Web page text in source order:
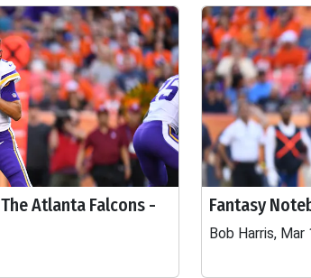
Atlanta Falcons -
Fantasy
Bob Harris, Mar